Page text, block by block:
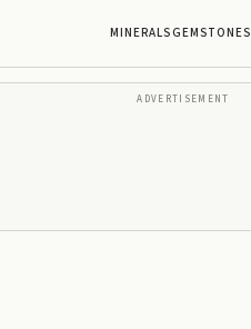
MINERALSGEMSTONES
ADVERTISEMENT